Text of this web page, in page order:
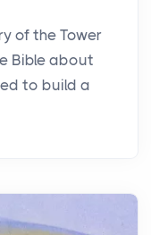
of the Tower
Bible about
to build a